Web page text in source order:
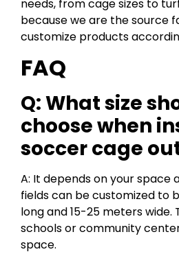
needs, from cage sizes to
because we are the source
customize products
FAQ
Q: What size
choose when
soccer cage
A: It depends on your space
fields can be customized to
long and 15-25 meters wide.
schools or community
space.